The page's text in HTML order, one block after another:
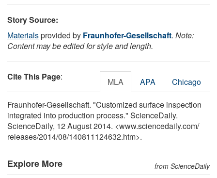
Story Source:
Materialsprovided by Fraunhofer-Gesellschaft. Note:
Content may be edited for style and length.
Cite This Page: MLA APA Chicago
Fraunhofer-Gesellschaft. "Customized surface inspection
integrated into production process." ScienceDaily.
ScienceDaily, 12 August 2014. <www.sciencedaily.com/
releases/2014/08/140811124632.htm>.
Explore More from ScienceDaily